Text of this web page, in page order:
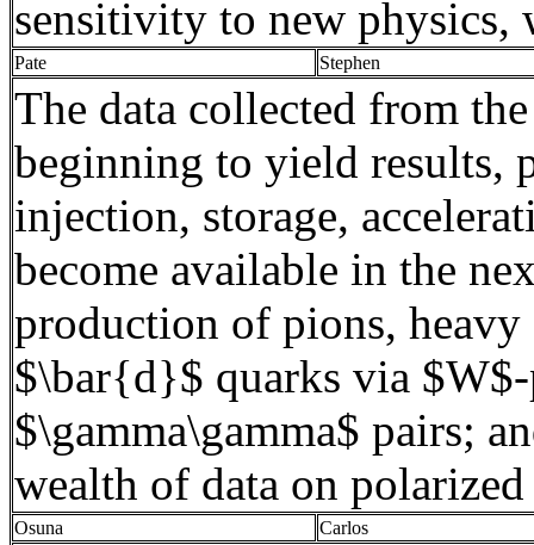
sensitivity to new physics,
Pate Stephen
The data collected from
beginning to yield results,
injection, storage,
become available in the
production ofpions,
$\bar{d}$ quarks via
$\gamma\gamma$ pairs;
wealth of data on
Osuna Carlos